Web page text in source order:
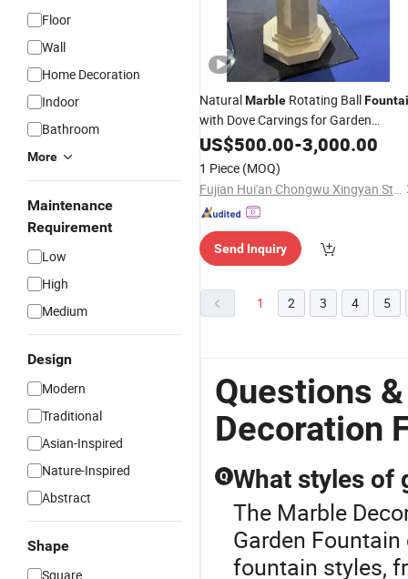
Floor
Wall
Home Decoration
Indoor
Bathroom
More
Maintenance
Requirement
Low
High
Medium
Design
Modern
Traditional
Asian-Inspired
Nature-Inspired
Abstract
Shape
Square
NaturalMarble Rotating Ball
with Dove Carvings for Garden
Decoration
US$500.00-3,000.00
1 Piece (MOQ)
Fujian Hui'an Chongwu Xingyan Stone Products Co., Ltd.
Send Inquiry
1 2 3 4 5
Questions
Decoration
Q What styles of
The Marble
Garden
fountain styles,